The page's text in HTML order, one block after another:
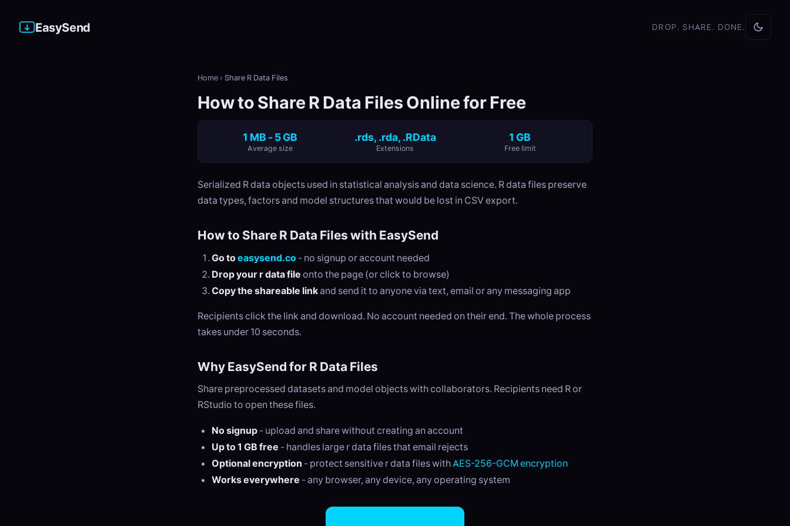
EasySend DROP. SHARE. DONE.
Home › Share R Data Files
How to Share R Data Files Online for Free
1 MB - 5 GB
Average size
.rds, .rda, .RData
Extensions
1 GB
Free limit
Serialized R data objects used in statistical analysis and data science. R data files preserve
data types, factors and model structures that would be lost in CSV export.
How to Share R Data Files with EasySend
Go toeasysend.co - no signup or account needed
Drop your r data file onto the page (or click to browse)
Copy the shareable linkand send it to anyone via text, email or any messaging app
Recipients click the link and download. No account needed on their end. The whole process
takes under 10 seconds.
Why EasySend for R Data Files
Share preprocessed datasets and model objects with collaborators. Recipients need R or
RStudio to open these files.
No signup - upload and share without creating an account
Up to 1 GB free - handles large r data files that email rejects
Optional encryption - protect sensitive r data files withAES-256-GCM encryption
Works everywhere - any browser, any device, any operating system